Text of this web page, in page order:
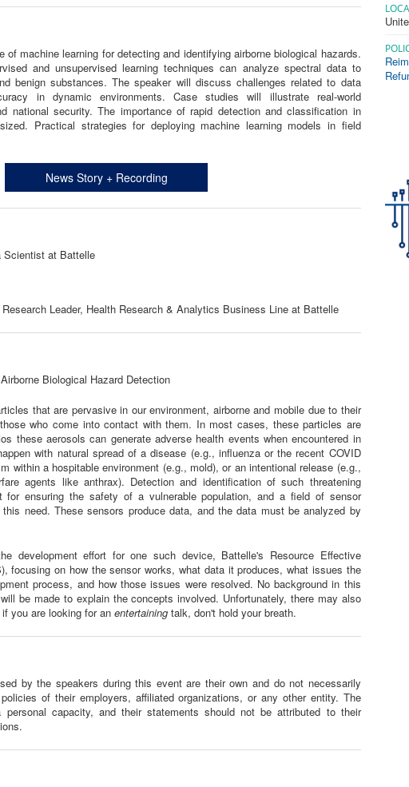
machine learning for detecting and identifying airborne biological hazards.
and unsupervised learning techniques can analyze spectral data to
benign substances. The speaker will discuss challenges related to data
in dynamic environments. Case studies will illustrate real-world
national security. The importance of rapid detection and classification in
Practical strategies for deploying machine learning models in field
News Story + Recording
Scientist at Battelle
Leader, Health Research & Analytics Business Line at Battelle
Biological Hazard Detection
that are pervasive in our environment, airborne and mobile due to their
who come into contact with them. In most cases, these particles are
these aerosols can generate adverse health events when encountered in
with natural spread of a disease (e.g., influenza or the recent COVID
within a hospitable environment (e.g., mold), or an intentional release (e.g.,
agents like anthrax). Detection and identification of such threatening
for ensuring the safety of a vulnerable population, and a field of sensor
this need. These sensors produce data, and the data must be analyzed by
development effort for one such device, Battelle's Resource Effective
focusing on how the sensor works, what data it produces, what issues the
process, and how those issues were resolved. No background in this
be made to explain the concepts involved. Unfortunately, there may also
you are looking for an entertaining talk, don't hold your breath.
by the speakers during this event are their own and do not necessarily
of their employers, affiliated organizations, or any other entity. The
capacity, and their statements should not be attributed to their